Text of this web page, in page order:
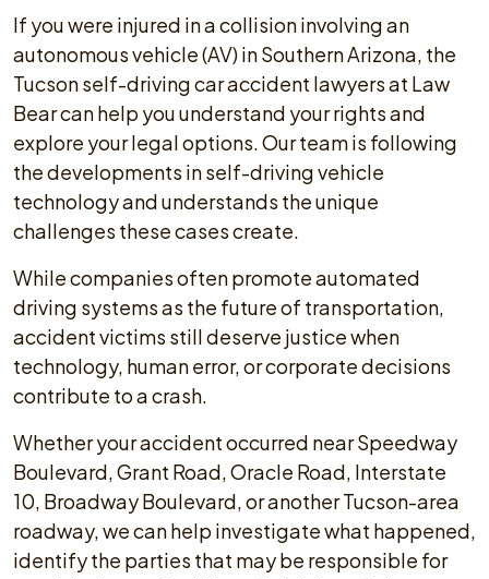
If you were injured in a collision involving an
autonomous vehicle (AV) in Southern Arizona, the
Tucson self-driving car accident lawyers at Law
Bear can help you understand your rights and
explore your legal options. Our team is following
the developments in self-driving vehicle
technology and understands the unique
challenges these cases create.
While companies often promote automated
driving systems as the future of transportation,
accident victims still deserve justice when
technology, human error, or corporate decisions
contribute to a crash.
Whether your accident occurred near Speedway
Boulevard, Grant Road, Oracle Road, Interstate
10, Broadway Boulevard, or another Tucson-area
roadway, we can help investigate what happened,
identify the parties that may be responsible for